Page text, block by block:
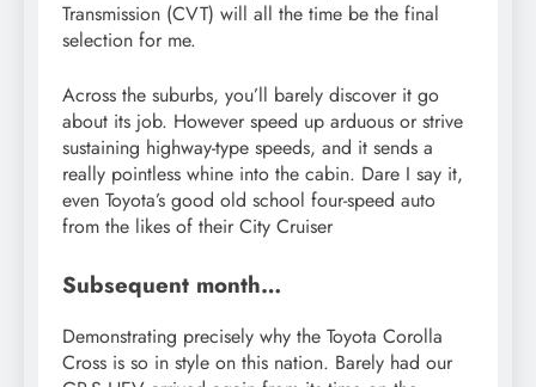
Transmission (CVT) will all the time be the final
selection for me.
Across the suburbs, you’ll barely discover it go
about its job. However speed up arduous or strive
sustaining highway-type speeds, and it sends a
really pointless whine into the cabin. Dare I say it,
even Toyota’s good old school four-speed auto
from the likes of their City Cruiser
Subsequent month…
Demonstrating precisely why the Toyota Corolla
Cross is so in style on this nation. Barely had our